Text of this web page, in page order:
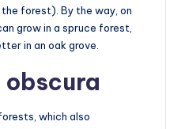
forest). By the way, on
grow in a spruce forest,
in an oak grove.
obscura
which also